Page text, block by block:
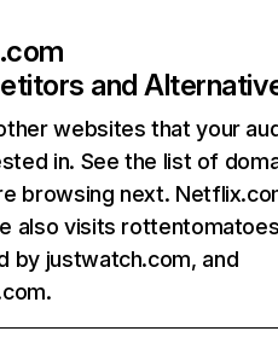
and
websites that your
in. See the list of
browsing next.
also visits
by justwatch.com, and